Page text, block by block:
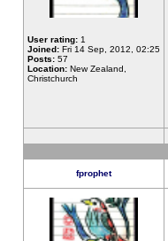
User rating: 1
Joined: Fri 14 Sep, 2012, 02:25
Posts: 57
Location: New Zealand,
Christchurch
fprophet